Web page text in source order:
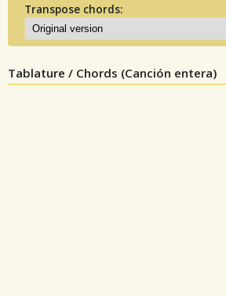
Transpose chords:
Tablature / Chords (Canción entera)